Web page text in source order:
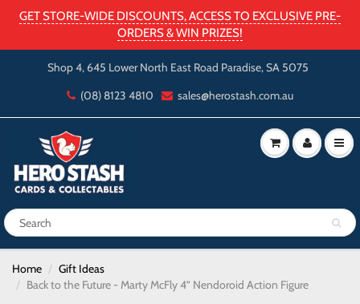
GET STORE-WIDE DISCOUNTS, ACCESS TO EXCLUSIVE PRE-
ORDERS & WIN PRIZES!
Shop 4, 645 Lower North East Road Paradise, SA 5075
(08) 8123 4810
sales@herostash.com.au
Home
Gift Ideas
Back to the Future - Marty McFly 4” Nendoroid Action Figure